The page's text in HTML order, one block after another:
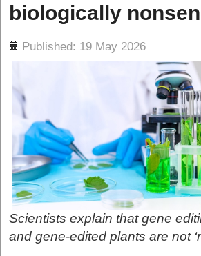
biologically
Published: 19 May 2026
Scientists explain that gene
and gene-edited plants are not